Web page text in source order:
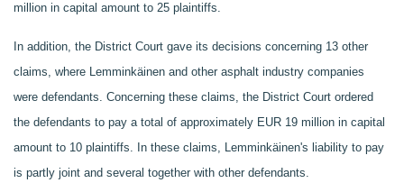
million in capital amount to 25 plaintiffs.
In addition, the District Court gave its decisions concerning 13 other
claims, where Lemminkäinen and other asphalt industry companies
were defendants. Concerning these claims, the District Court ordered
the defendants to pay a total of approximately EUR 19 million in capital
amount to 10 plaintiffs. In these claims, Lemminkäinen's liability to pay
is partly joint and several together with other defendants.